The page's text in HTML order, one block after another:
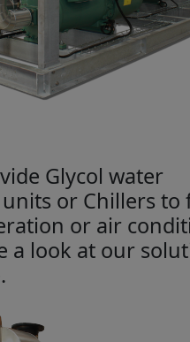
Glycol water
or Chillers to
or air
a look at our